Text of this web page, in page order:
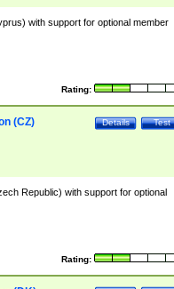
with support for optional member
Rating:
Test
Details
(CZ)
Republic) with support for optional
Rating: